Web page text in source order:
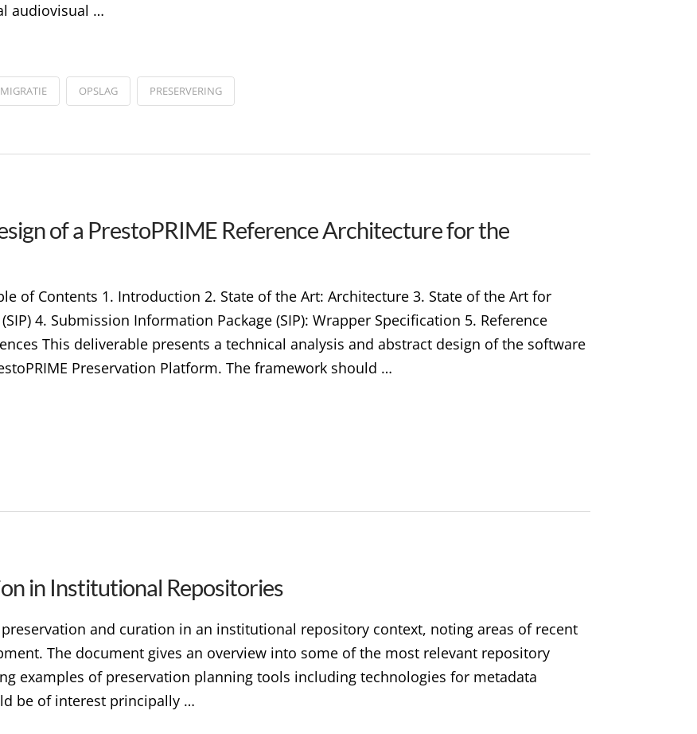
audiovisual …
MIGRATIE OPSLAG PRESERVERING
of a PrestoPRIME Reference Architecture for the
of Contents 1. Introduction 2. State of the Art: Architecture 3. State of the Art for
4. Submission Information Package (SIP): Wrapper Specification 5. Reference
This deliverable presents a technical analysis and abstract design of the software
Preservation Platform. The framework should …
in Institutional Repositories
and curation in an institutional repository context, noting areas of recent
The document gives an overview into some of the most relevant repository
examples of preservation planning tools including technologies for metadata
be of interest principally …